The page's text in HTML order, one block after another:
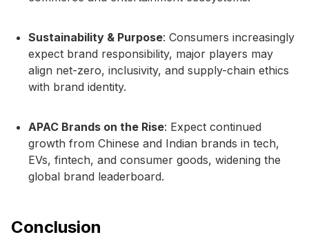
Sustainability & Purpose: Consumers increasingly
expect brand responsibility, major players may
align net-zero, inclusivity, and supply-chain ethics
with brand identity.
APAC Brands on the Rise: Expect continued
growth from Chinese and Indian brands in tech,
EVs, fintech, and consumer goods, widening the
global brand leaderboard.
Conclusion